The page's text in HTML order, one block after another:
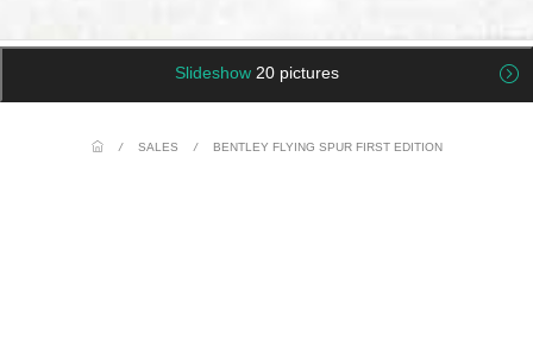
Slideshow 20 pictures
/ SALES / BENTLEY FLYING SPUR FIRST EDITION